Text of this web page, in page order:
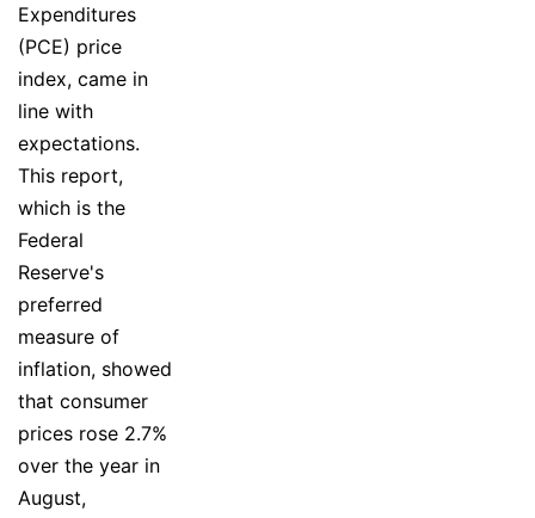
Expenditures
(PCE) price
index, came in
line with
expectations.
This report,
which is the
Federal
Reserve's
preferred
measure of
inflation, showed
that consumer
prices rose 2.7%
over the year in
August,